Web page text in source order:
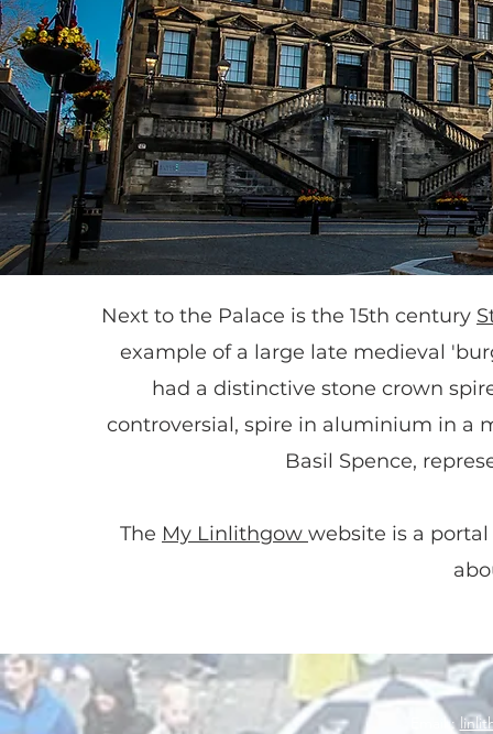
Next to the Palace is the 15th century
example of a large late medieval
had a distinctive stone crown
controversial, spire in aluminium in a
Basil Spence,
The My Linlithgow website is a
Email :